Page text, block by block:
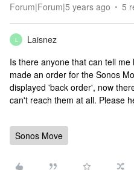
Forum|Forum|5 years ago 5
L
Laisnez
Is there anyone that can tell
made an order for the Sonos
displayed 'back order', now
can't reach them at all. Please
Sonos Move